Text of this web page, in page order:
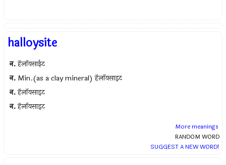
halloysite
न. हॅलॉयसाईट
न. Min.(as a clay mineral) हॅलॉयसाइट
न. हॅलॉयसाइट
न. हॅलॉयसाइट
More meanings
RANDOM WORD
SUGGEST A NEW WORD!